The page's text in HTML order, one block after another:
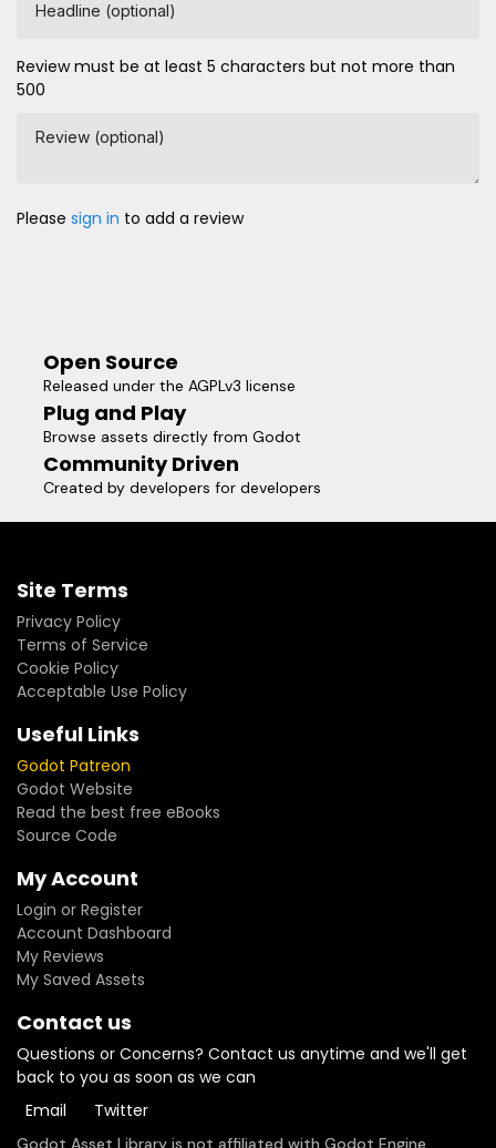
Headline (optional)
Review must be at least 5 characters but not more than
500
Review (optional)
Please sign in to add a review
Open Source
Released under the AGPLv3 license
Plug and Play
Browse assets directly from Godot
Community Driven
Created by developers for developers
Site Terms
Privacy Policy
Terms of Service
Cookie Policy
Acceptable Use Policy
Useful Links
Godot Patreon
Godot Website
Read the best free eBooks
Source Code
My Account
Login or Register
Account Dashboard
My Reviews
My Saved Assets
Contact us
Questions or Concerns? Contact us anytime and we'll get
back to you as soon as we can
Email
Twitter
Godot Asset Library is not affiliated with Godot Engine